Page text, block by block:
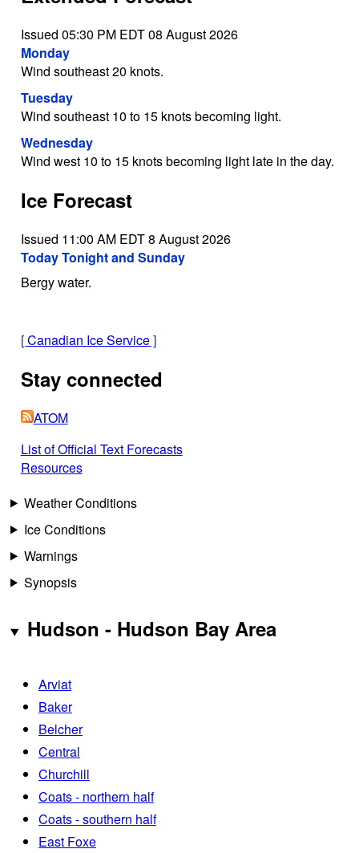
Issued 05:30 PM EDT 08 August 2026
Monday
Wind southeast 20 knots.
Tuesday
Wind southeast 10 to 15 knots becoming light.
Wednesday
Wind west 10 to 15 knots becoming light late in the day.
Ice Forecast
Issued 11:00 AM EDT 8 August 2026
Today Tonight and Sunday
Bergy water.
[Canadian Ice Service]
Stay connected
ATOM
List of Official Text Forecasts
Resources
Weather Conditions
Ice Conditions
Warnings
Synopsis
Hudson - Hudson Bay Area
Arviat
Baker
Belcher
Central
Churchill
Coats - northern half
Coats - southern half
East Foxe